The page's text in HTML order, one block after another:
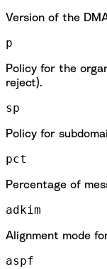
Version of the
p
Policy for the
reject).
sp
Policy for
pct
Percentage of
adkim
Alignment mode
aspf